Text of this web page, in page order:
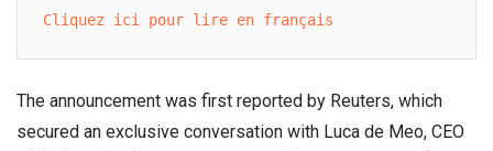
Cliquez ici pour lire en français
The announcement was first reported by Reuters, which
secured an exclusive conversation with Luca de Meo, CEO